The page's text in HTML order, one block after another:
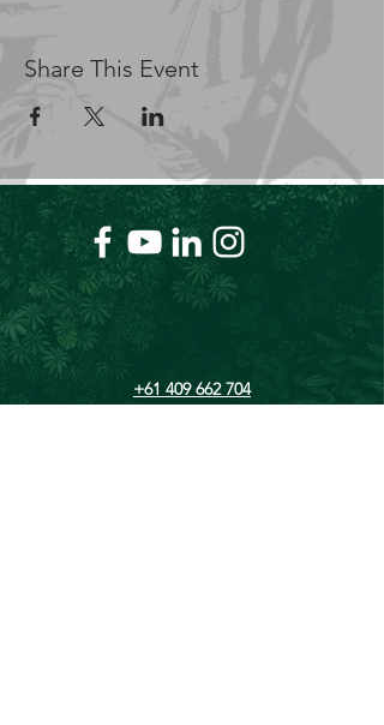
Share This Event
+61 409 662 704